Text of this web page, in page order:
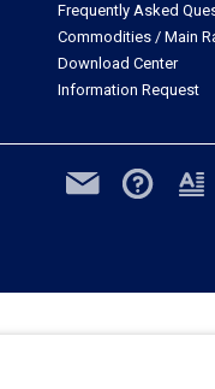
Frequently Asked
Commodities / Main
Download Center
Information Request